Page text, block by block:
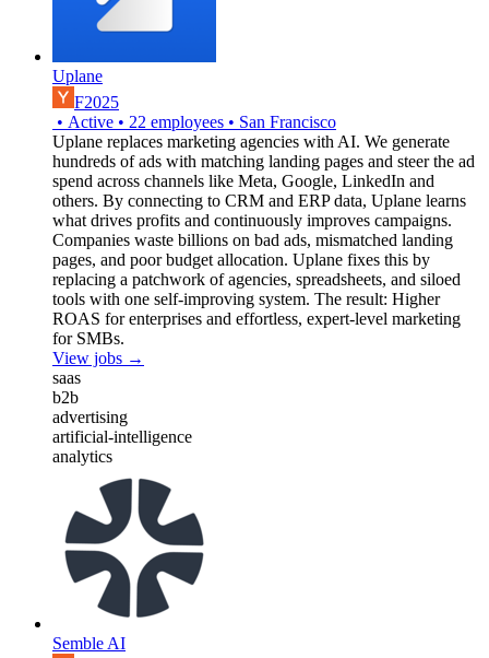
Uplane
F2025
• Active • 22 employees • San Francisco
Uplane replaces marketing agencies with AI. We generate
hundreds of ads with matching landing pages and steer the ad
spend across channels like Meta, Google, LinkedIn and
others. By connecting to CRM and ERP data, Uplane learns
what drives profits and continuously improves campaigns.
Companies waste billions on bad ads, mismatched landing
pages, and poor budget allocation. Uplane fixes this by
replacing a patchwork of agencies, spreadsheets, and siloed
tools with one self-improving system. The result: Higher
ROAS for enterprises and effortless, expert-level marketing
for SMBs.
View jobs →
saas
b2b
advertising
artificial-intelligence
analytics
Semble AI